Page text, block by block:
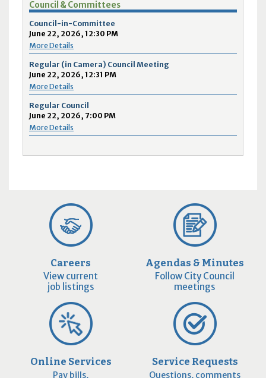
Council & Committees
Council-in-Committee
June 22, 2026, 12:30 PM
More Details
Regular (in Camera) Council Meeting
June 22, 2026, 12:31 PM
More Details
Regular Council
June 22, 2026, 7:00 PM
More Details
Careers
View current
job listings
Agendas & Minutes
Follow City Council
meetings
Online Services
Pay bills,
Service Requests
Questions, comments